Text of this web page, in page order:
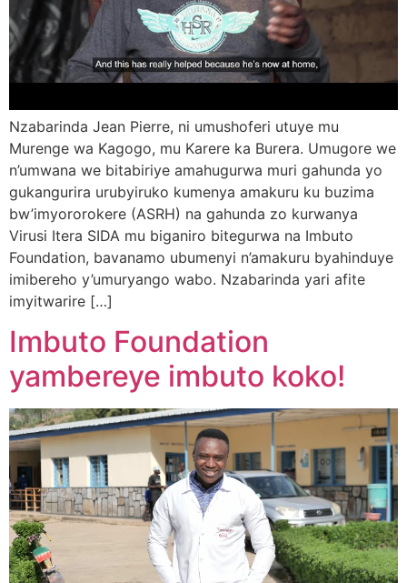
Nzabarinda Jean Pierre, ni umushoferi utuye mu
Murenge wa Kagogo, mu Karere ka Burera. Umugore we
n’umwana we bitabiriye amahugurwa muri gahunda yo
gukangurira urubyiruko kumenya amakuru ku buzima
bw’imyororokere (ASRH) na gahunda zo kurwanya
Virusi Itera SIDA mu biganiro bitegurwa na Imbuto
Foundation, bavanamo ubumenyi n’amakuru byahinduye
imibereho y’umuryango wabo. Nzabarinda yari afite
imyitwarire […]
Imbuto Foundation
yambereye imbuto koko!